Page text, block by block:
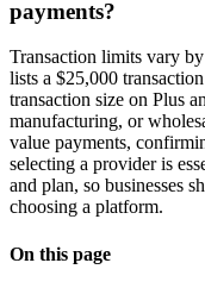
payments?
Transaction limits vary
lists a $25,000
transaction size on Plus
manufacturing, or
value payments,
selecting a provider is
and plan, so businesses
choosing a platform.
On this page